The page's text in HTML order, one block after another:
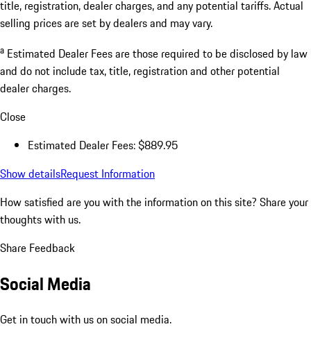
title, registration, dealer charges, and any potential tariffs. Actual
selling prices are set by dealers and may vary.
a Estimated Dealer Fees are those required to be disclosed by law
and do not include tax, title, registration and other potential
dealer charges.
Close
Estimated Dealer Fees: $889.95
Show detailsRequest Information
How satisfied are you with the information on this site? Share your
thoughts with us.
Share Feedback
Social Media
Get in touch with us on social media.